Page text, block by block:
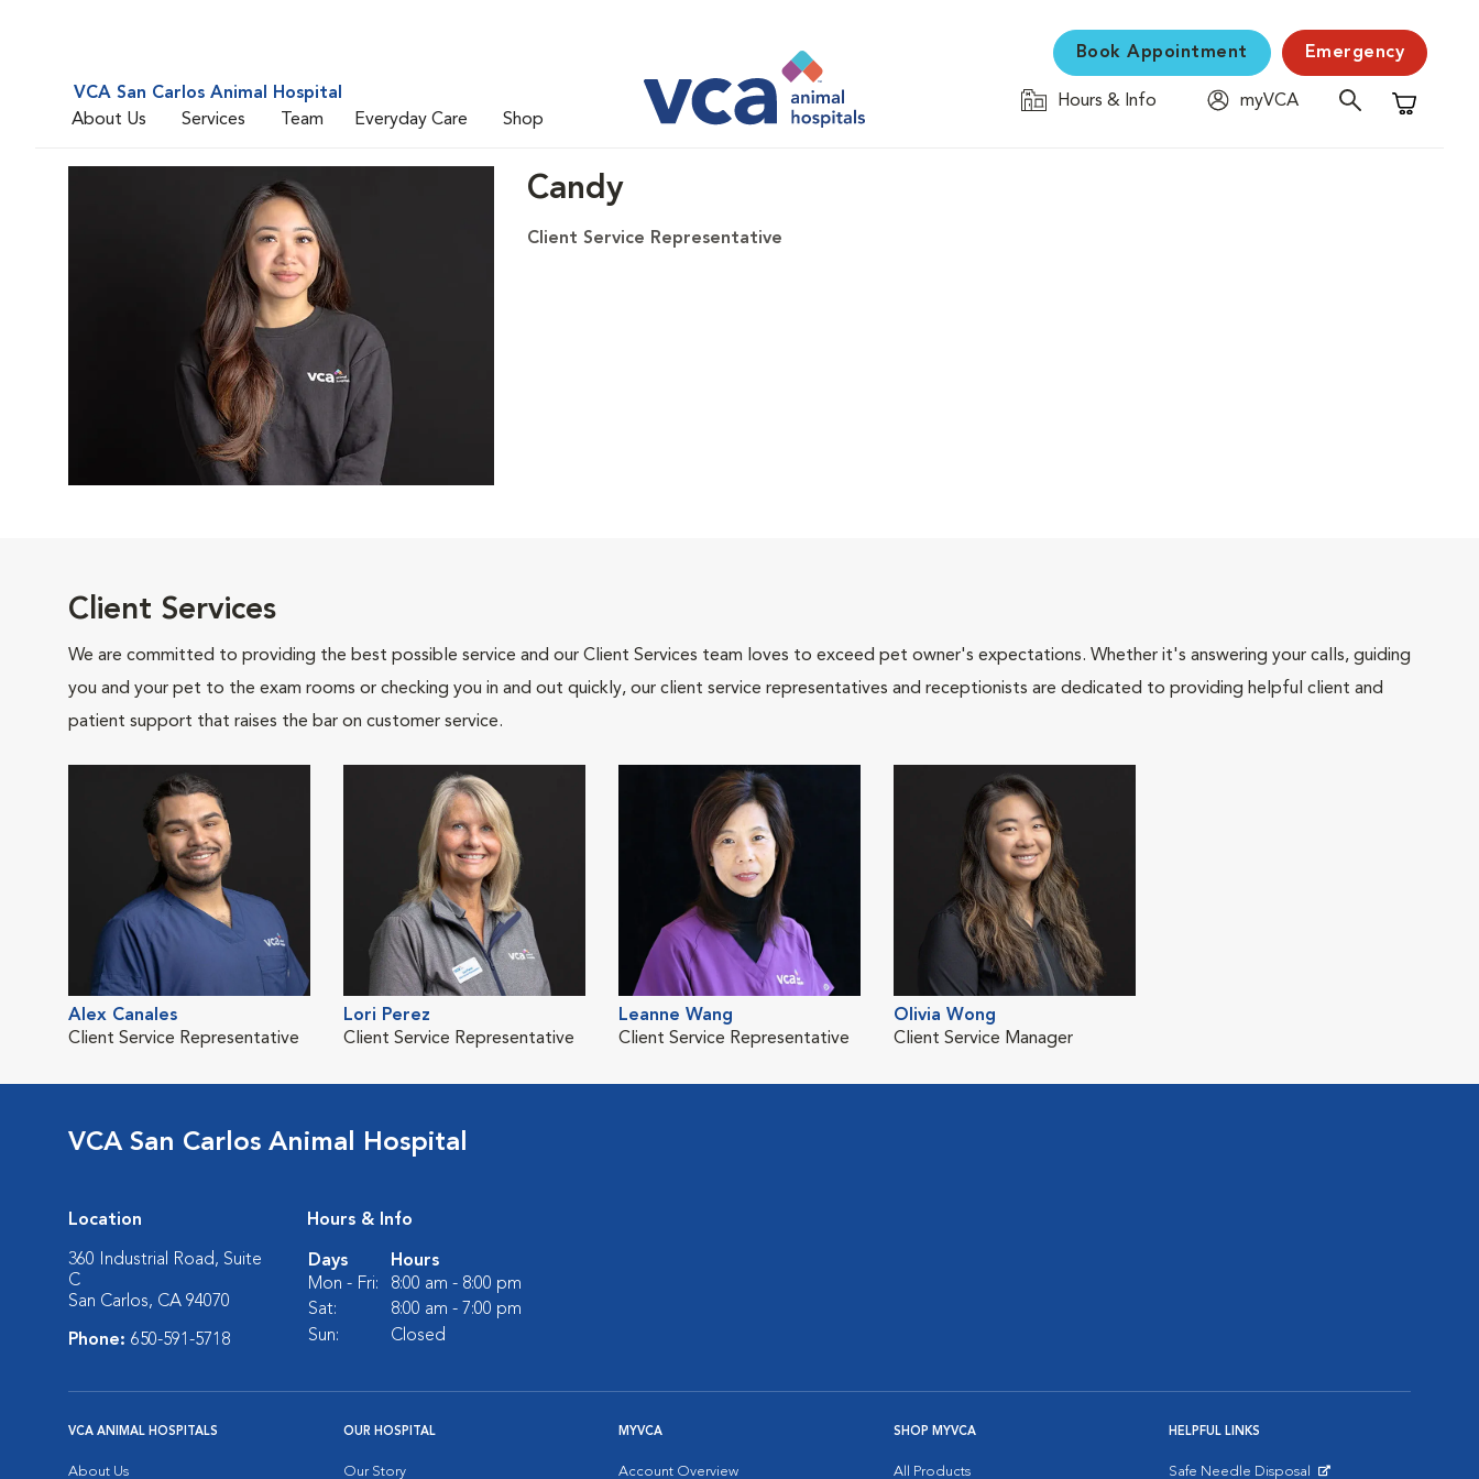
VCA San Carlos Animal Hospital
About Us
Services Team Everyday Care Shop
Book Appointment Emergency
Hours & Info
myVCA
Shopping
Candy
Client Service Representative
Client Services
We are committed to providing the best possible service and our Client Services team loves to exceed pet owner's expectations. Whether it's answering your calls, guiding
you and your pet to the exam rooms or checking you in and out quickly, our client service representatives and receptionists are dedicated to providing helpful client and
patient support that raises the bar on customer service.
Alex Canales
Client Service Representative
Lori Perez
Client Service Representative
Leanne Wang
Client Service Representative
Olivia Wong
Client Service Manager
VCA San Carlos Animal Hospital
Location
360 Industrial Road, Suite
C
San Carlos, CA 94070
Phone: 650-591-5718
Hours & Info
Days
Hours
Mon - Fri:
8:00 am - 8:00 pm
Sat:
8:00 am - 7:00 pm
Sun:
Closed
VCA ANIMAL HOSPITALS
About Us
OUR HOSPITAL
Our Story
MYVCA
Account Overview
SHOP MYVCA
All Products
HELPFUL LINKS
Safe Needle Disposal